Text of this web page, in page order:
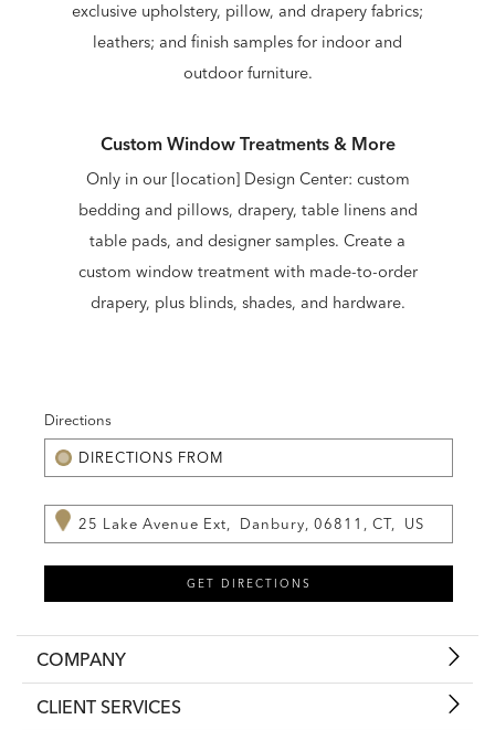
exclusive upholstery, pillow, and drapery fabrics;
leathers; and finish samples for indoor and
outdoor furniture.
Custom Window Treatments & More
Only in our [location] Design Center: custom
bedding and pillows, drapery, table linens and
table pads, and designer samples. Create a
custom window treatment with made-to-order
drapery, plus blinds, shades, and hardware.
Directions
COMPANY
CLIENT SERVICES